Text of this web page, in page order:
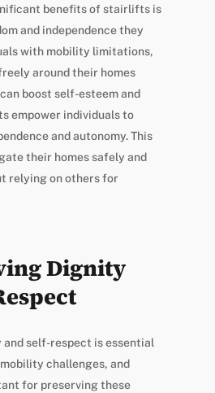
benefits of stairlifts is
and independence they
with mobility limitations,
around their homes
boost self-esteem and
empower individuals to
and autonomy. This
their homes safely and
relying on others for
Dignity
self-respect is essential
challenges, and
for preserving these